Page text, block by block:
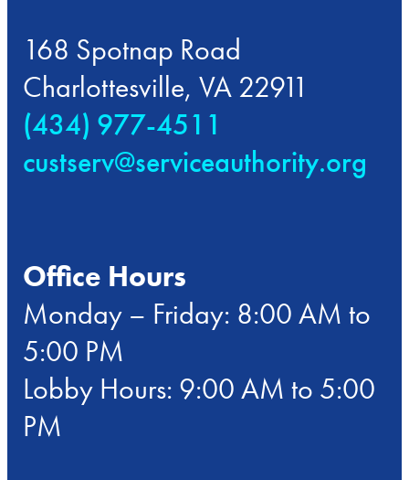
168 Spotnap Road
Charlottesville, VA 22911
(434) 977-4511
custserv@serviceauthority.org
Office Hours
Monday – Friday: 8:00 AM to
5:00 PM
Lobby Hours: 9:00 AM to 5:00
PM